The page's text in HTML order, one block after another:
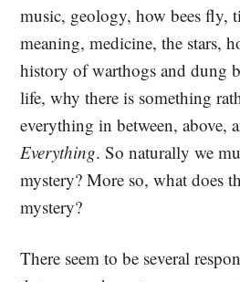
music, geology, how bees fly,
meaning, medicine, the stars,
history of warthogs and dung
life, why there is something
everything in between, above,
Everything. So naturally we
mystery? More so, what does
mystery?
There seem to be several